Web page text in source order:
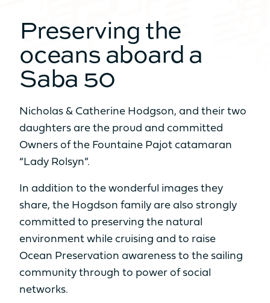
Catamaran
FP55
AVAILABLE IN HYBRID
Back
Our Yachts
Sell my boat
When volume transforms to real
space
Preserving the
oceans aboard a
Saba 50
Nicholas & Catherine Hodgson, and their two
daughters are the proud and committed
Owners of the Fountaine Pajot catamaran
“Lady Rolsyn”.
In addition to the wonderful images they
share, the Hogdson family are also strongly
committed to preserving the natural
environment while cruising and to raise
Ocean Preservation awareness to the sailing
community through to power of social
networks.
NUMBER OF BEDS
From 6 to 8 sleeps From 6 to 8 sleeps
NUMBER OF BATHROOMS
From 2 to 4
bathrooms
bathrooms
NUMBER OF PAX CAT A
8
NUMBER OF PAX CAT D
20 22
MOTORISATION
STANDARD POWER